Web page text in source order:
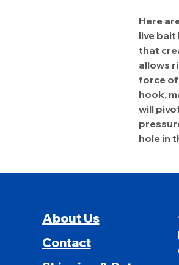
Here
live
that
allows
force of
hook,
will
hole in
About Us
Contact